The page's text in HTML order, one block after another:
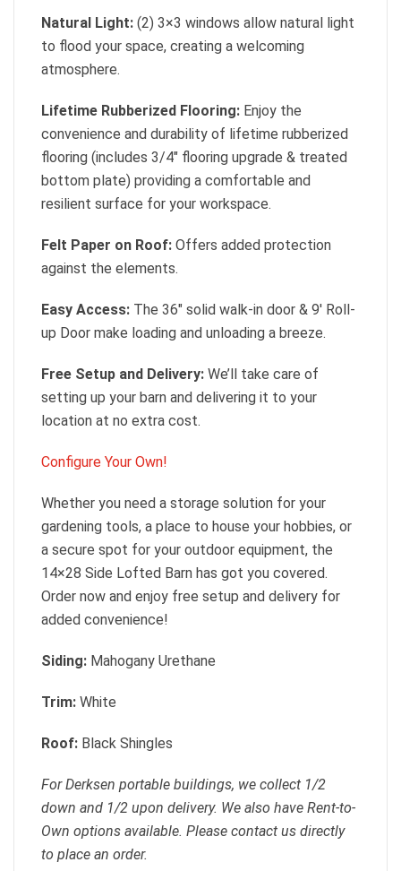
Natural Light: (2) 3×3 windows allow natural light
to flood your space, creating a welcoming
atmosphere.
Lifetime Rubberized Flooring: Enjoy the
convenience and durability of lifetime rubberized
flooring (includes 3/4″ flooring upgrade & treated
bottom plate) providing a comfortable and
resilient surface for your workspace.
Felt Paper on Roof: Offers added protection
against the elements.
Easy Access: The 36″ solid walk-in door & 9′ Roll-
up Door make loading and unloading a breeze.
Free Setup and Delivery: We’ll take care of
setting up your barn and delivering it to your
location at no extra cost.
Configure Your Own!
Whether you need a storage solution for your
gardening tools, a place to house your hobbies, or
a secure spot for your outdoor equipment, the
14×28 Side Lofted Barn has got you covered.
Order now and enjoy free setup and delivery for
added convenience!
Siding: Mahogany Urethane
Trim: White
Roof: Black Shingles
For Derksen portable buildings, we collect 1/2
down and 1/2 upon delivery. We also have Rent-to-
Own options available. Please contact us directly
to place an order.